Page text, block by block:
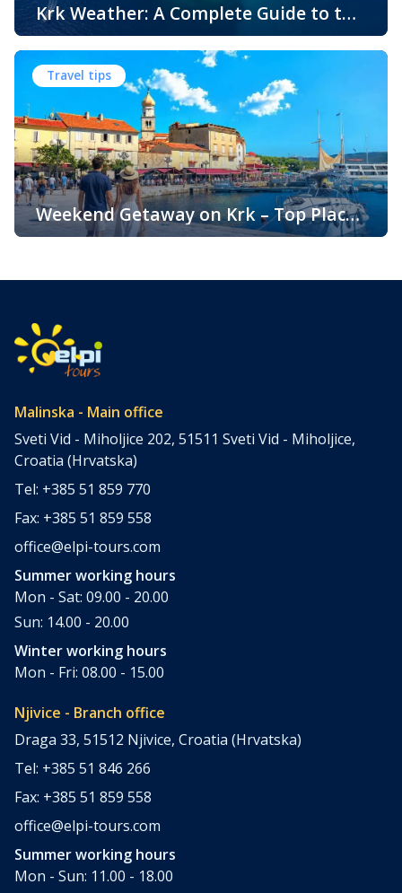
Krk Weather: A Complete Guide to the
Climate and Seasons on Croatia’s
Golden Island
The island of Krk, located in the northern Adriatic Sea, is
one of Croatia’s most popular holiday destinations.
Known for its beautiful beaches, historic towns, crystal-
clear sea, and diverse landscapes, Krk attracts visitors
throughout the year. One of the key reasons for its
popularity is its pleasant climate, which offers warm
summers, mild winters, and […]
Travel tips
Weekend Getaway on Krk – Top Places
to Visit and Things to Do
gastronomy, and relaxation as perfectly as the island of
mainland by a bridge, Krk is among the most accessible
Croatian islands. Thanks to its direct bridge connection to
the mainland, […]
Malinska - Main office
Sveti Vid - Miholjice 202, 51511 Sveti Vid - Miholjice,
Croatia (Hrvatska)
Tel: +385 51 859 770
Fax: +385 51 859 558
office@elpi-tours.com
Summer working hours
Mon - Sat: 09.00 - 20.00
Sun: 14.00 - 20.00
Winter working hours
Mon - Fri: 08.00 - 15.00
Njivice - Branch office
Draga 33, 51512 Njivice, Croatia (Hrvatska)
Tel: +385 51 846 266
Fax: +385 51 859 558
office@elpi-tours.com
Summer working hours
Mon - Sun: 11.00 - 18.00